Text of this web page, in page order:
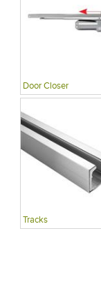
Door Closer
Tracks